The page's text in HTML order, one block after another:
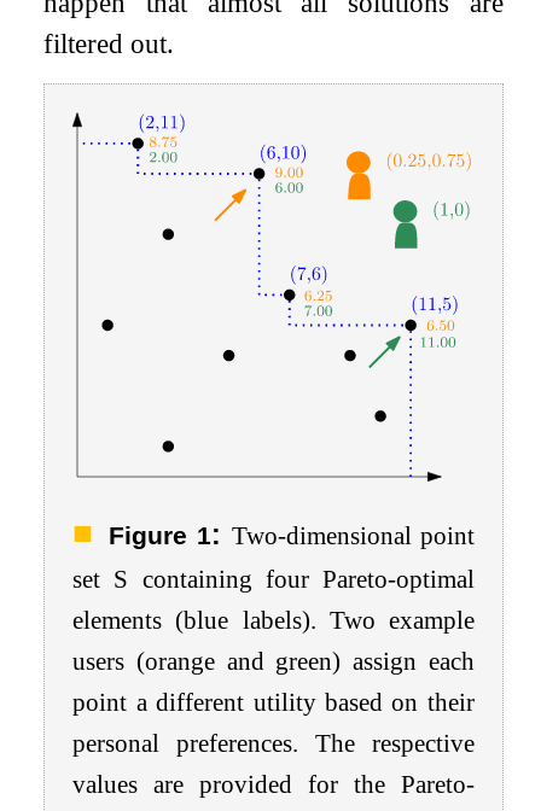
filtered out.
Figure 1: Two-dimensional point
set S containing four Pareto-optimal
elements (blue labels). Two example
users (orange and green) assign each
point a different utility based on their
personal preferences. The respective
values are provided for the Pareto-